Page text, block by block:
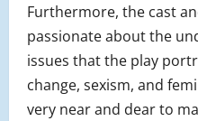
Furthermore, the cast
passionate about the
issues that the play
change, sexism, and
very near and dear to